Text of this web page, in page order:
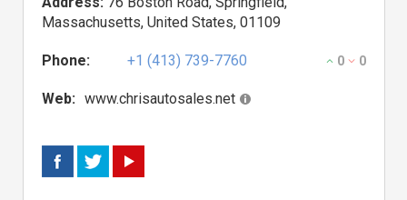
Massachusetts, United States, 01109
Phone: +1 (413) 739-7760 0 0
Web: www.chrisautosales.net